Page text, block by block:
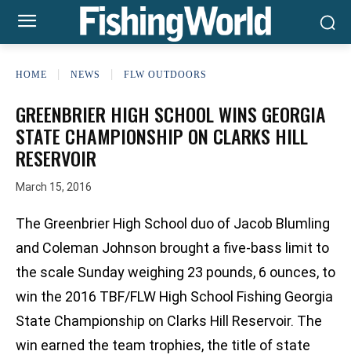
HOME NEWS FLW OUTDOORS
GREENBRIER HIGH SCHOOL WINS GEORGIA
STATE CHAMPIONSHIP ON CLARKS HILL
RESERVOIR
March 15, 2016
The Greenbrier High School duo of Jacob Blumling
and Coleman Johnson brought a five-bass limit to
the scale Sunday weighing 23 pounds, 6 ounces, to
win the 2016 TBF/FLW High School Fishing Georgia
State Championship on Clarks Hill Reservoir. The
win earned the team trophies, the title of state